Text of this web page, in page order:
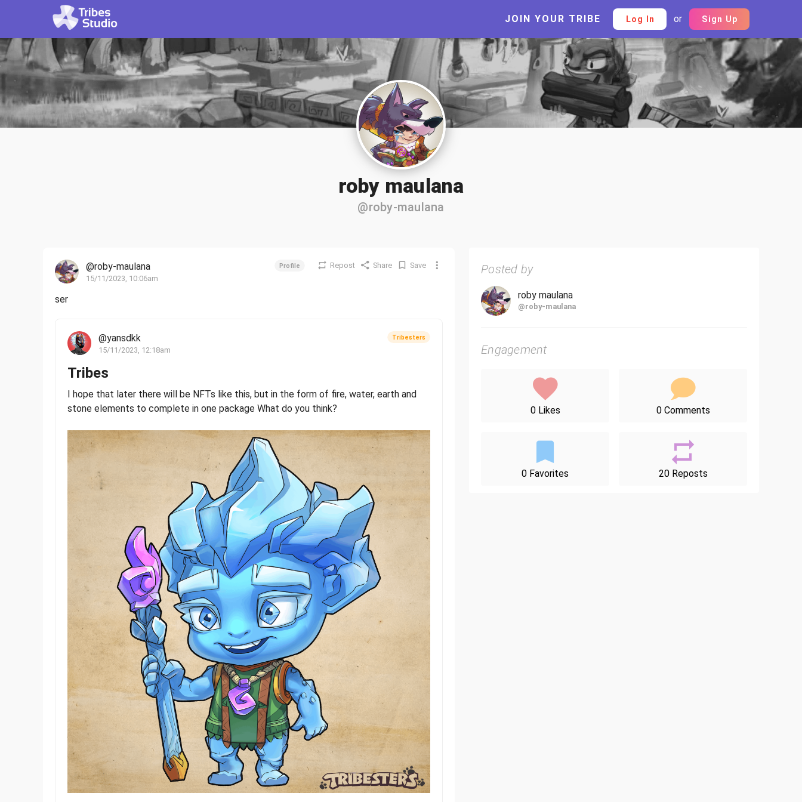
JOIN YOUR TRIBE Log In or Sign Up
roby maulana
@roby-maulana
@roby-maulana
15/11/2023, 10:06am
Profile Repost Share Save
ser
@yansdkk
15/11/2023, 12:18am
Tribesters
Tribes
I hope that later there will be NFTs like this, but in the form of fire, water, earth and
stone elements to complete in one package What do you think?
Posted by
roby maulana
@roby-maulana
Engagement
0 Likes 0 Comments
0 Favorites 20 Reposts